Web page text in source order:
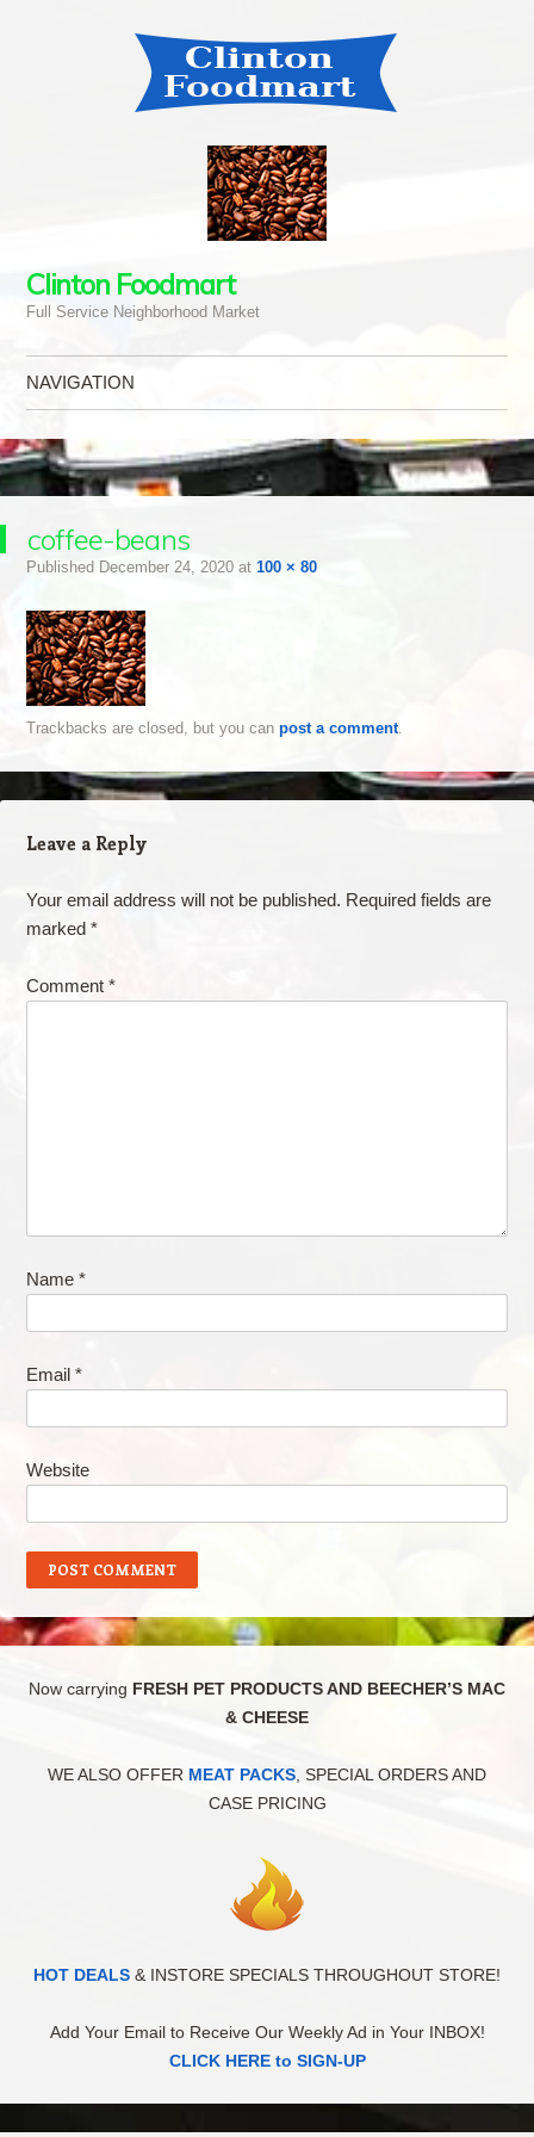
Clinton Foodmart
Full Service Neighborhood Market
NAVIGATION
coffee-beans
Published December 24, 2020at 100 × 80
Trackbacks are closed, but you can post a comment.
Leave a Reply
Your email address will not be published. Required fields are
marked *
Comment *
Name *
Email *
Website
Now carrying FRESH PET PRODUCTS AND BEECHER’S MAC
& CHEESE
WE ALSO OFFER MEAT PACKS , SPECIAL ORDERS AND
CASE PRICING
HOT DEALS & INSTORE SPECIALS THROUGHOUT STORE!
Add Your Email to Receive Our Weekly Ad in Your INBOX!
CLICK HERE to SIGN-UP